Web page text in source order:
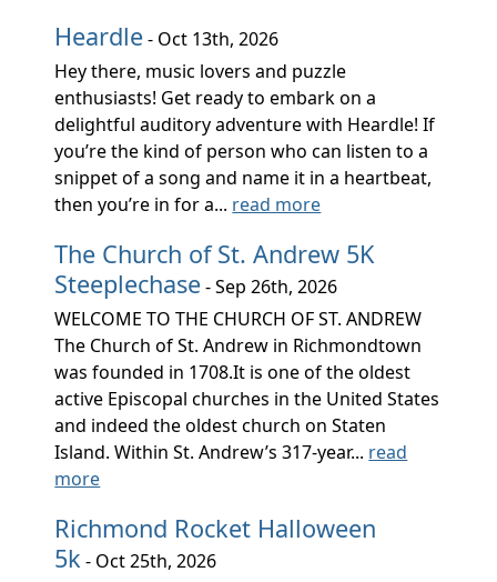
Heardle- Oct 13th, 2026
Hey there, music lovers and puzzle
enthusiasts! Get ready to embark on a
delightful auditory adventure with Heardle! If
you’re the kind of person who can listen to a
snippet of a song and name it in a heartbeat,
then you’re in for a... read more
The Church of St. Andrew 5K
Steeplechase- Sep 26th, 2026
WELCOME TO THE CHURCH OF ST. ANDREW
The Church of St. Andrew in Richmondtown
was founded in 1708.It is one of the oldest
active Episcopal churches in the United States
and indeed the oldest church on Staten
Island. Within St. Andrew’s 317-year... read
more
Richmond Rocket Halloween
5k - Oct 25th, 2026